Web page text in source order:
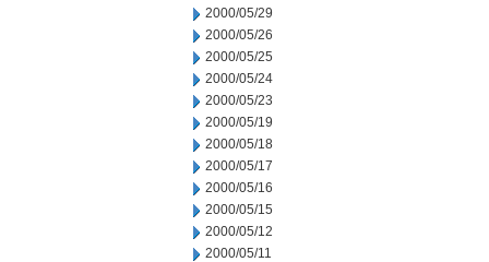
2000/05/29
2000/05/26
2000/05/25
2000/05/24
2000/05/23
2000/05/19
2000/05/18
2000/05/17
2000/05/16
2000/05/15
2000/05/12
2000/05/11